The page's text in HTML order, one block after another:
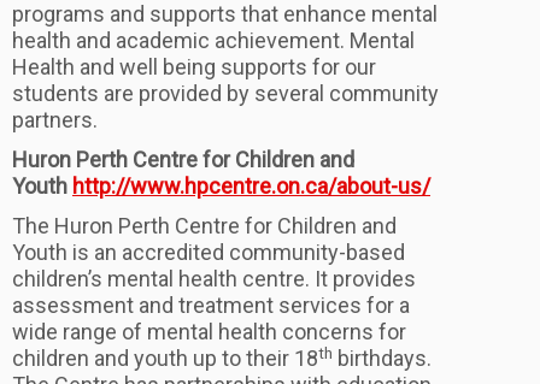
programs and supports that enhance mental
health and academic achievement. Mental
Health and well being supports for our
students are provided by several community
partners.
Huron Perth Centre for Children and
Youth http://www.hpcentre.on.ca/about-us/
The Huron Perth Centre for Children and
Youth is an accredited community-based
children’s mental health centre. It provides
assessment and treatment services for a
wide range of mental health concerns for
children and youth up to their 18th birthdays.